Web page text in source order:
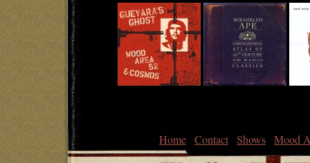
Home Contact Shows Mood